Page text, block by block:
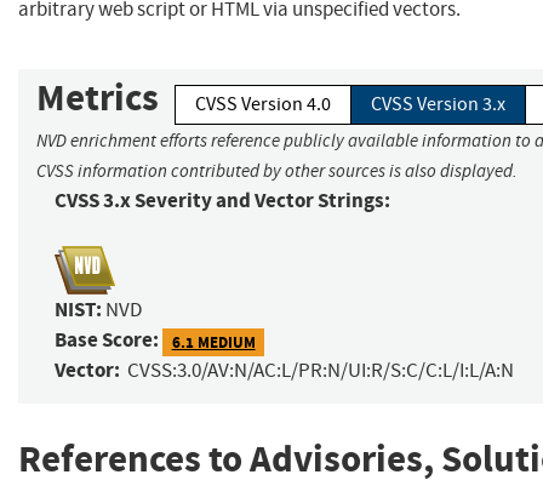
arbitrary web script or HTML via unspecified vectors.
Metrics CVSS Version 4.0 CVSS Version 3.x
NVD enrichment efforts reference publicly available information to
CVSS information contributed by other sources is also displayed.
CVSS 3.x Severity and Vector Strings:
NIST: NVD
Base Score: 6.1 MEDIUM
Vector: CVSS:3.0/AV:N/AC:L/PR:N/UI:R/S:C/C:L/I:L/A:N
References to Advisories,